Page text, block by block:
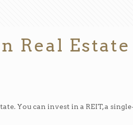
Real
You can invest in a REIT, a